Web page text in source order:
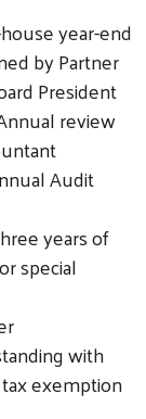
year-end
by Partner
President
review
Audit
years of
special
with
exemption